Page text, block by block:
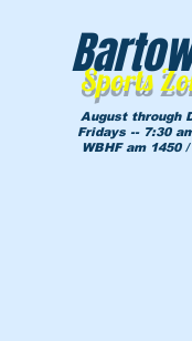
Sports
August through
Fridays -- 7:30
WBHF am 1450